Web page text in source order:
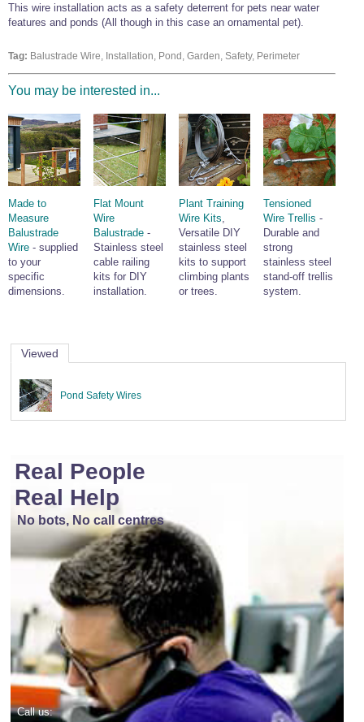
Wire Rope Grips & Clamps
Wire Rope Cutters
Sta-lok Swageless Fittings
Eye Foundry Hook Four Leg Chain Sling - Grade 80
Grade 100
This wire installation acts as a safety deterrent for pets near water
features and ponds (All though in this case an ornamental pet).
Tag: Balustrade Wire, Installation, Pond, Garden, Safety, Perimeter
You may be interested in...
Made to
Measure
Balustrade
Wire - supplied
to your
specific
dimensions.
Flat Mount
Wire
Balustrade-
Stainless steel
cable railing
kits for DIY
installation.
Plant Training
Wire Kits
Versatile DIY
stainless steel
kits to support
climbing plants
or trees.
Tensioned
Wire Trellis -
Durable and
strong
stainless steel
stand-off trellis
system.
Viewed
Pond Safety Wires
Real People
Real Help
No bots, No call centres
Call us: